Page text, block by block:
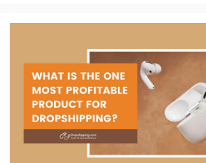
Pro Service
Custom Packaging
Fulfillment Service